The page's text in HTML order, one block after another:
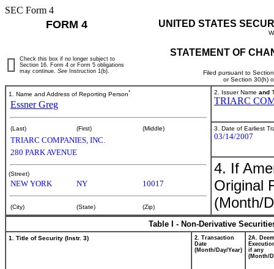
SEC Form 4
FORM 4 UNITED STATES
STATEMENT OF
Filed pursuant to
or Section 30(h)
Check this box if no longer subject to
Section 16. Form 4 or Form 5 obligations
may continue. See Instruction 1(b).
1. Name and Address of Reporting Person*
Essner Greg
(Last) (First) (Middle)
TRIARC COMPANIES, INC.
280 PARK AVENUE
(Street)
NEW YORK NY 10017
(City) (State) (Zip)
2. Issuer Name and
TRIARC
3. Date of Earliest
03/14/2007
4. If
Original
(Month/
Table I - Non-Derivative
1. Title of Security (Instr. 3)
2. Transaction
Date
(Month/Day/Year)
2A.
if any
(Month/